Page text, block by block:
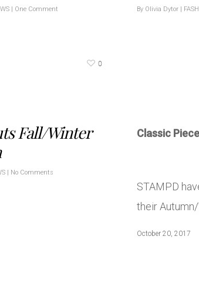
One Comment
0
By Olivia Dytor
Classic
STAMPD
their Autumn/
October 20, 2017
Fall/Winter
No Comments